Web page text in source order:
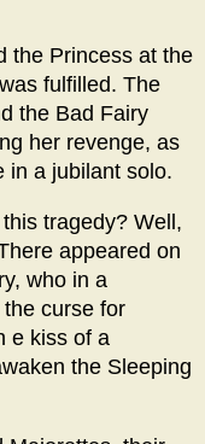
the Princess at the
fulfilled. The
the Bad Fairy
her revenge, as
in a jubilant solo.
tragedy? Well,
appeared on
who in a
curse for
e kiss of a
the Sleeping